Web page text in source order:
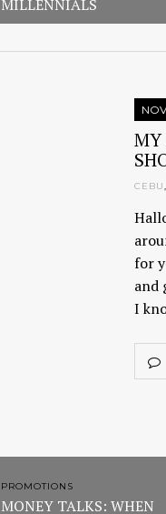
MILLENNIALS
MY
CEBU,
for
and
I
PROMOTIONS
MONEY TALKS: WHEN